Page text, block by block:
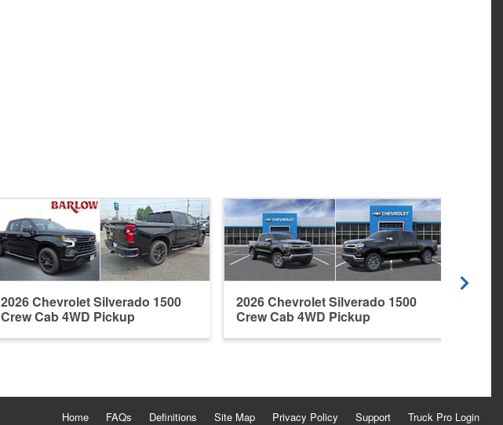
2026 Chevrolet Silverado 1500
Crew Cab 4WD Pickup
2026 Chevrolet Silverado 1500
Crew Cab 4WD Pickup
Home FAQs Definitions Site Map Privacy Policy Support Truck Pro Login